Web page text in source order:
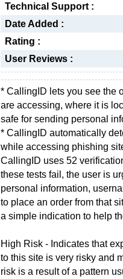
Technical Support :
Date Added :
Rating :
User Reviews :
* CallingID lets you see the
are accessing, where it is
safe for sending personal
* CallingID automatically
while accessing phishing
CallingID uses 52
these tests fail, the user is
personal information,
to place an order from that
a simple indication to help
High Risk - Indicates that
to this site is very risky and
risk is a result of a pattern